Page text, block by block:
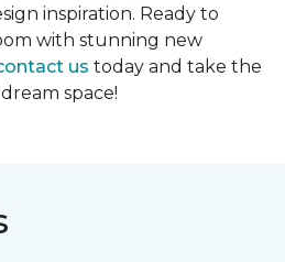
inspiration. Ready to
with stunning new
us today and take the
space!